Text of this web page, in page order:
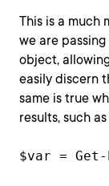
This is a much
we are
object,
easily discern
same is true
results, such
$var =